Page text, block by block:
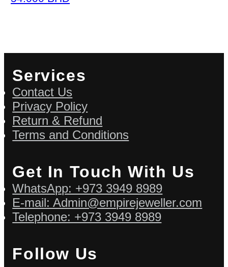
Services
Contact Us
Privacy Policy
Return & Refund
Terms and Conditions
Get In Touch With Us
WhatsApp: +973 3949 8989
E-mail: Admin@empirejeweller.com
Telephone: +973 3949 8989
Follow Us